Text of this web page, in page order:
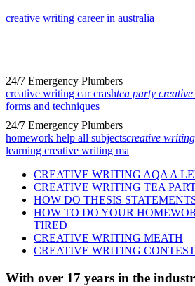
creative writing career in australia
24/7 Emergency Plumbers
creative writing car crashtea party
forms and techniques
24/7 Emergency Plumbers
homework help all subjectscreative
learning creative writing ma
CREATIVE WRITING AQA A
CREATIVE WRITING TEA
HOW DO THESIS
HOW TO DO YOUR
TIRED
CREATIVE WRITING MEATH
CREATIVE WRITING
With over 17 years in the